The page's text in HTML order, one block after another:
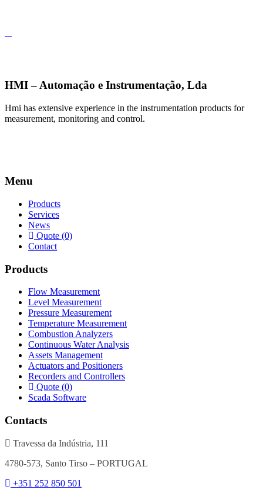
HMI – Automação e Instrumentação, Lda
Hmi has extensive experience in the instrumentation products for
measurement, monitoring and control.
Menu
Products
Services
News
Quote (0)
Contact
Products
Flow Measurement
Level Measurement
Pressure Measurement
Temperature Measurement
Combustion Analyzers
Continuous Water Analysis
Assets Management
Actuators and Positioners
Recorders and Controllers
Quote (0)
Scada Software
Contacts
Travessa da Indústria, 111
4780-573, Santo Tirso – PORTUGAL
+351 252 850 501